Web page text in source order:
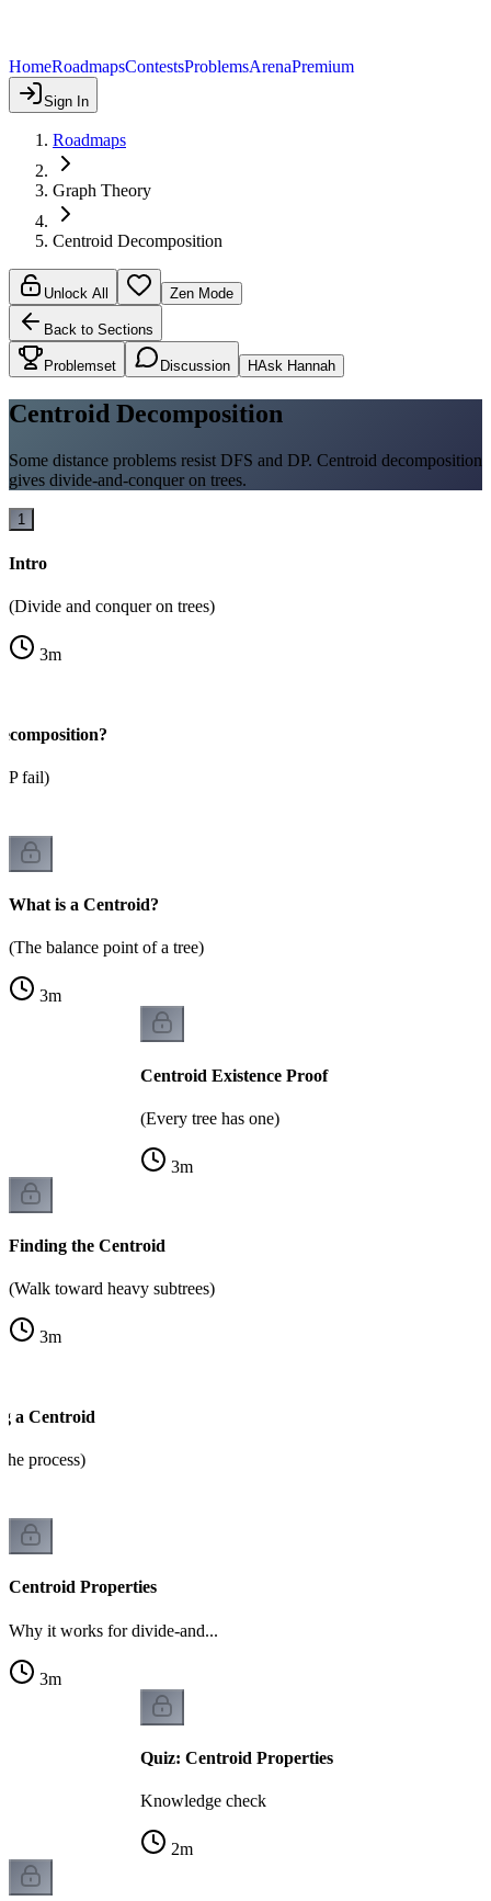
HomeRoadmapsContestsProblemsArenaPremium
Sign In
Roadmaps
Graph Theory
Centroid Decomposition
Unlock All Zen Mode
Back to Sections
Problemset Discussion HAsk Hannah
Centroid Decomposition
Some distance problems resist DFS and DP. Centroid decomposition
gives divide-and-conquer on trees.
1
Intro
(Divide and conquer on trees)
3m
fail)
What is a Centroid?
(The balance point of a tree)
3m
Centroid Existence Proof
(Every tree has one)
3m
Finding the Centroid
(Walk toward heavy subtrees)
3m
a Centroid
process)
Centroid Properties
Why it works for divide-and...
3m
Quiz: Centroid Properties
Knowledge check
2m